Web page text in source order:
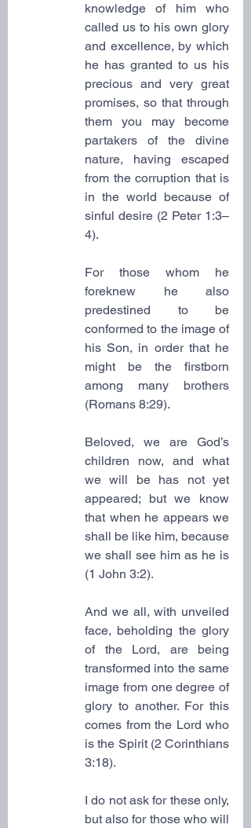
knowledge of him who
called us to his own glory
and excellence, by which
he has granted to us his
precious and very great
promises, so that through
them you may become
partakers of the divine
nature, having escaped
from the corruption that is
in the world because of
sinful desire (2 Peter 1:3–
4).
For those whom he
foreknew he also
predestined to be
conformed to the image of
his Son, in order that he
might be the firstborn
among many brothers
(Romans 8:29).
Beloved, we are God’s
children now, and what
we will be has not yet
appeared; but we know
that when he appears we
shall be like him, because
we shall see him as he is
(1 John 3:2).
And we all, with unveiled
face, beholding the glory
of the Lord, are being
transformed into the same
image from one degree of
glory to another. For this
comes from the Lord who
is the Spirit (2 Corinthians
3:18).
I do not ask for these only,
but also for those who will